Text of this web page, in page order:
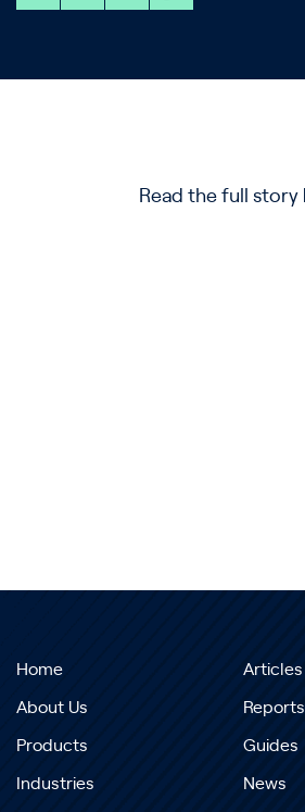
Read the full story
Home
About Us
Products
Industries
Articles
Reports
Guides
News